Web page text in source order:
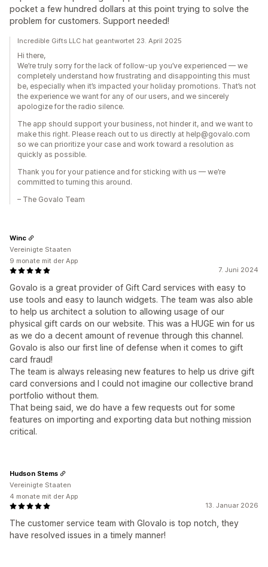
pocket a few hundred dollars at this point trying to solve the
problem for customers. Support needed!
Incredible Gifts LLC hat geantwortet 23. April 2025
Hi there,
We’re truly sorry for the lack of follow-up you’ve experienced — we
completely understand how frustrating and disappointing this must
be, especially when it’s impacted your holiday promotions. That’s not
the experience we want for any of our users, and we sincerely
apologize for the radio silence.
The app should support your business, not hinder it, and we want to
make this right. Please reach out to us directly at help@govalo.com
so we can prioritize your case and work toward a resolution as
quickly as possible.
Thank you for your patience and for sticking with us — we’re
committed to turning this around.
– The Govalo Team
7. Juni 2024
Govalo is a great provider of Gift Card services with easy to
use tools and easy to launch widgets. The team was also able
to help us architect a solution to allowing usage of our
physical gift cards on our website. This was a HUGE win for us
as we do a decent amount of revenue through this channel.
Govalo is also our first line of defense when it comes to gift
card fraud!
The team is always releasing new features to help us drive gift
card conversions and I could not imagine our collective brand
portfolio without them.
That being said, we do have a few requests out for some
features on importing and exporting data but nothing mission
critical.
Winc
Vereinigte Staaten
9 monate mit der App
13. Januar 2026
The customer service team with Glovalo is top notch, they
have resolved issues in a timely manner!
Hudson Stems
Vereinigte Staaten
4 monate mit der App